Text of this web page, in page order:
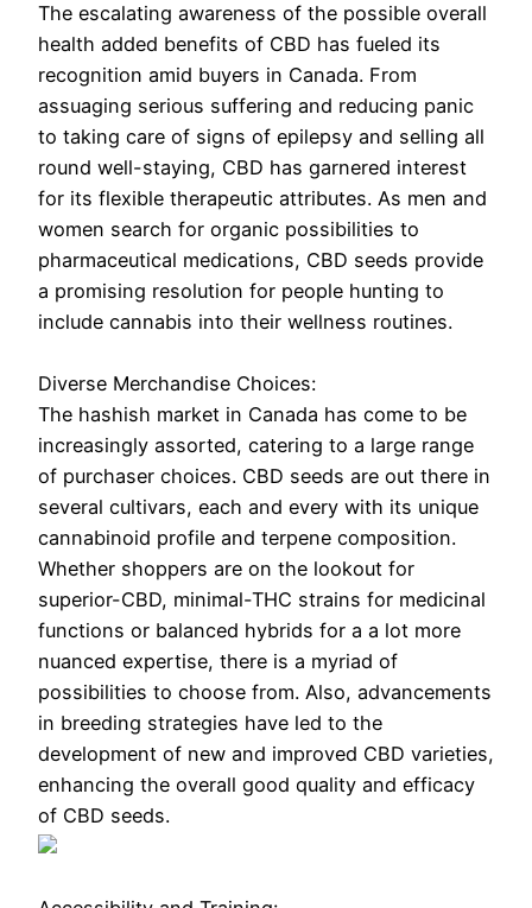
The escalating awareness of the possible overall
health added benefits of CBD has fueled its
recognition amid buyers in Canada. From
assuaging serious suffering and reducing panic
to taking care of signs of epilepsy and selling all
round well-staying, CBD has garnered interest
for its flexible therapeutic attributes. As men and
women search for organic possibilities to
pharmaceutical medications, CBD seeds provide
a promising resolution for people hunting to
include cannabis into their wellness routines.
Diverse Merchandise Choices:
The hashish market in Canada has come to be
increasingly assorted, catering to a large range
of purchaser choices. CBD seeds are out there in
several cultivars, each and every with its unique
cannabinoid profile and terpene composition.
Whether shoppers are on the lookout for
superior-CBD, minimal-THC strains for medicinal
functions or balanced hybrids for a a lot more
nuanced expertise, there is a myriad of
possibilities to choose from. Also, advancements
in breeding strategies have led to the
development of new and improved CBD varieties,
enhancing the overall good quality and efficacy
of CBD seeds.